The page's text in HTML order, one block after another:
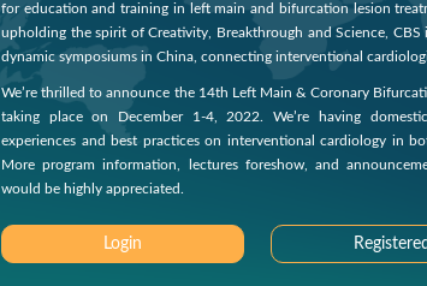
for education and training in left main and bifurcation lesion
upholding the spirit of Creativity, Breakthrough and Science,
dynamic symposiums in China, connecting interventional
We’re thrilled to announce the 14th Left Main & Coronary
taking place on December 1-4, 2022. We’re having
experiences and best practices on interventional cardiology in
More program information, lectures foreshow, and
would be highly appreciated.
Login Registered